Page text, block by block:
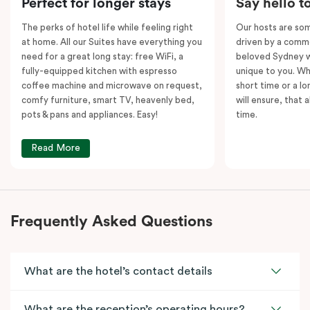
kitchens andtwoseparate living areas.
Perfect for longer stays
The perks of hotel life while feeling right
at home. All our Suites have everything you
need for a great long stay: free WiFi, a
fully-equipped kitchen with espresso
coffee machine and microwave on request,
comfy furniture, smart TV, heavenly bed,
pots & pans and appliances. Easy!
Read More
Say hello
Our hosts are
driven by a
beloved Sydney
unique to you.
short time or a
will ensure, that
time.
Frequently Asked Questions
What are the hotel’s contact details